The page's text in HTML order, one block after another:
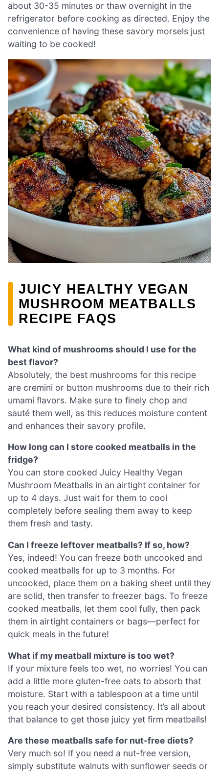
about 30-35 minutes or thaw overnight in the
refrigerator before cooking as directed. Enjoy the
convenience of having these savory morsels just
waiting to be cooked!
JUICY HEALTHY VEGAN
MUSHROOM MEATBALLS
RECIPE FAQS
What kind of mushrooms should I use for the
best flavor?
Absolutely, the best mushrooms for this recipe
are cremini or button mushrooms due to their rich
umami flavors. Make sure to finely chop and
sauté them well, as this reduces moisture content
and enhances their savory profile.
How long can I store cooked meatballs in the
fridge?
You can store cooked Juicy Healthy Vegan
Mushroom Meatballs in an airtight container for
up to 4 days. Just wait for them to cool
completely before sealing them away to keep
them fresh and tasty.
Can I freeze leftover meatballs? If so, how?
Yes, indeed! You can freeze both uncooked and
cooked meatballs for up to 3 months. For
uncooked, place them on a baking sheet until they
are solid, then transfer to freezer bags. To freeze
cooked meatballs, let them cool fully, then pack
them in airtight containers or bags—perfect for
quick meals in the future!
What if my meatball mixture is too wet?
If your mixture feels too wet, no worries! You can
add a little more gluten-free oats to absorb that
moisture. Start with a tablespoon at a time until
you reach your desired consistency. It’s all about
that balance to get those juicy yet firm meatballs!
Are these meatballs safe for nut-free diets?
Very much so! If you need a nut-free version,
simply substitute walnuts with sunflower seeds or